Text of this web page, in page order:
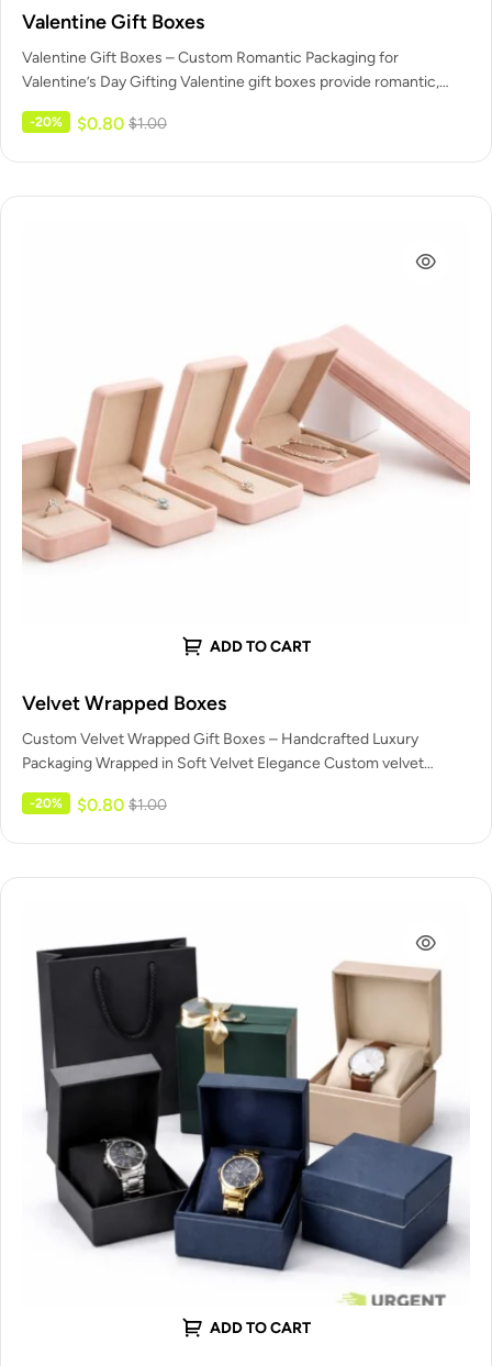
Valentine Gift Boxes
Valentine Gift Boxes – Custom Romantic Packaging for
Valentine’s Day Gifting Valentine gift boxes provide romantic,
-20% $1.00
$0.80
ADD TO CART
Velvet Wrapped Boxes
Custom Velvet Wrapped Gift Boxes – Handcrafted Luxury
Packaging Wrapped in Soft Velvet Elegance Custom velvet
-20% $1.00
$0.80
ADD TO CART